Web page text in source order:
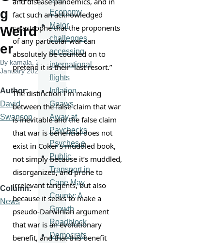
g
Weird
er
By kamala , 26
January 2022
Author
David
Swanson
fact such an acknowledged
catastrophe that the proponents
of any particular war can
absolutely be counted on to
pretend it is their “last resort.”
The distinction I’m making
between the false claim that war
is inevitable and the false claim
that war is beneficial does not
exist in Coker’s muddled book,
not simply because it’s muddled,
disorganized, and prone to
irrelevant tangents, but also
because it seeks to make a
pseudo-Darwinian argument
that war is an evolutionary
benefit, and that this benefit
Column
News
Economy
Major
challenges
accessing
international
flights
Inflation
Gnaws
Away at
Paychecks,
Psyches e
Public
Transport in
Cape May
County: A
Growth
Roadblock
Democrats